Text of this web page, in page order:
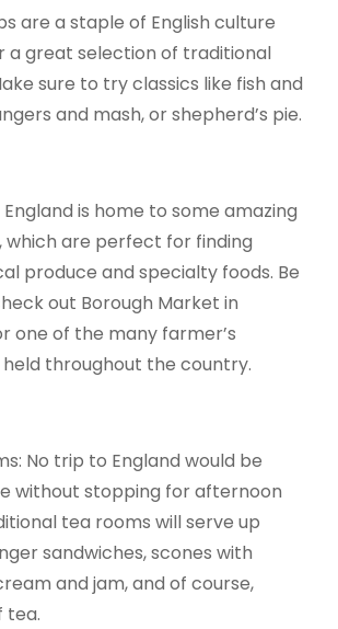
are a staple of English culture
a great selection of traditional
sure to try classics like fish and
and mash, or shepherd’s pie.
is home to some amazing
which are perfect for finding
produce and specialty foods. Be
out Borough Market in
one of the many farmer’s
throughout the country.
No trip to England would be
without stopping for afternoon
tea rooms will serve up
sandwiches, scones with
and jam, and of course,
tea.